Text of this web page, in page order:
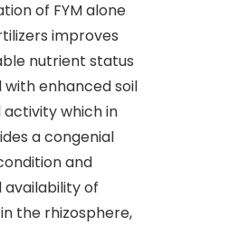
of FYM alone
improves
nutrient status
with enhanced soil
activity which in
a congenial
and
of
the rhizosphere,